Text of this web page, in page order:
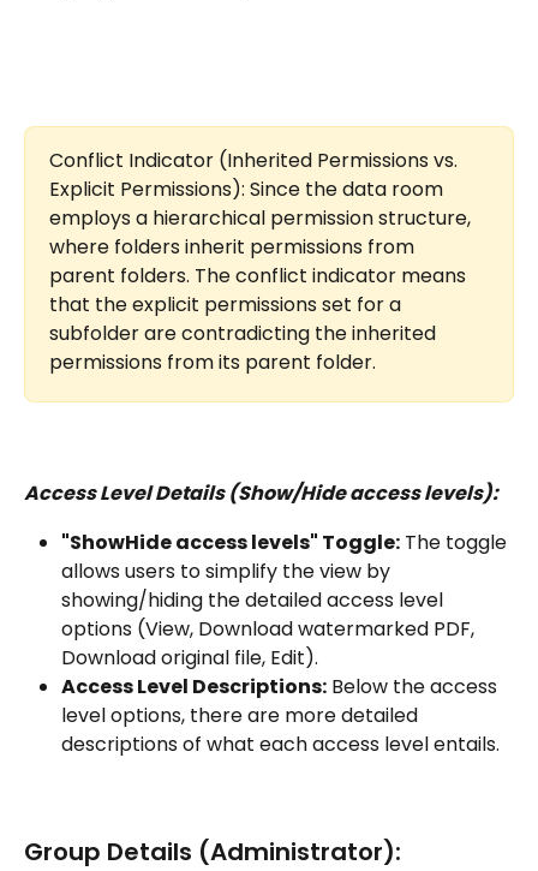
Conflict Indicator (Inherited Permissions vs.
Explicit Permissions): Since the data room
employs a hierarchical permission structure,
where folders inherit permissions from
parent folders. The conflict indicator means
that the explicit permissions set for a
subfolder are contradicting the inherited
permissions from its parent folder.
Access Level Details (Show/Hide access levels):
"ShowHide access levels" Toggle: The toggle
allows users to simplify the view by
showing/hiding the detailed access level
options (View, Download watermarked PDF,
Download original file, Edit).
Access Level Descriptions: Below the access
level options, there are more detailed
descriptions of what each access level entails.
Group Details (Administrator):